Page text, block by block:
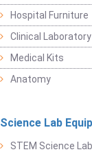
Hospital Furniture
Clinical Laboratory
Medical Kits
Anatomy
Science Lab
STEM Science